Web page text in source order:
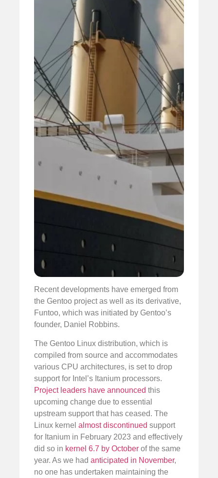
Recent developments have emerged from
the Gentoo project as well as its derivative,
Funtoo, which was initiated by Gentoo’s
founder, Daniel Robbins.
The Gentoo Linux distribution, which is
compiled from source and accommodates
various CPU architectures, is set to drop
support for Intel’s Itanium processors.
Project leaders have announced this
upcoming change due to essential
upstream support that has ceased. The
Linux kernel almost discontinued support
for Itanium in February 2023 and effectively
did so in kernel 6.7 by October of the same
year. As we had anticipated in November,
no one has undertaken maintaining the